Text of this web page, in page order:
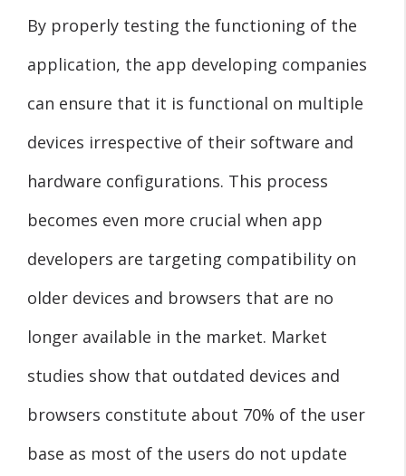
By properly testing the functioning of the
application, the app developing companies
can ensure that it is functional on multiple
devices irrespective of their software and
hardware configurations. This process
becomes even more crucial when app
developers are targeting compatibility on
older devices and browsers that are no
longer available in the market. Market
studies show that outdated devices and
browsers constitute about 70% of the user
base as most of the users do not update